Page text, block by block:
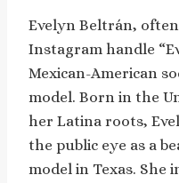
Evelyn Beltrán,
Instagram handle
Mexican-American
model. Born in the
her Latina roots,
the public eye as a
model in Texas.